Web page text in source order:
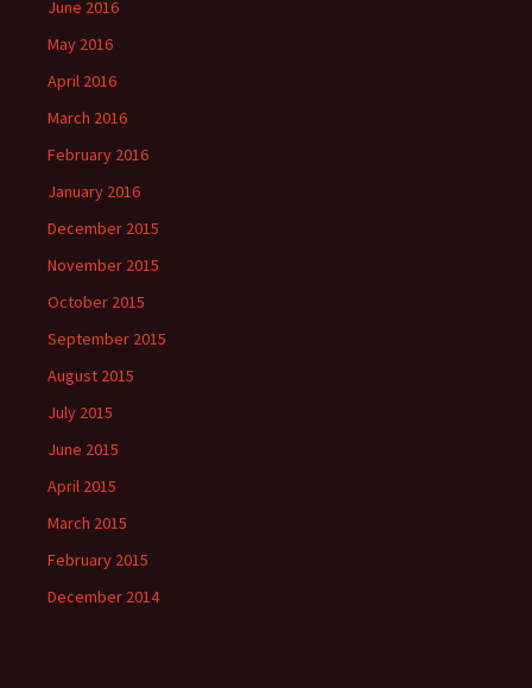
June 2016
May 2016
April 2016
March 2016
February 2016
January 2016
December 2015
November 2015
October 2015
September 2015
August 2015
July 2015
June 2015
April 2015
March 2015
February 2015
December 2014